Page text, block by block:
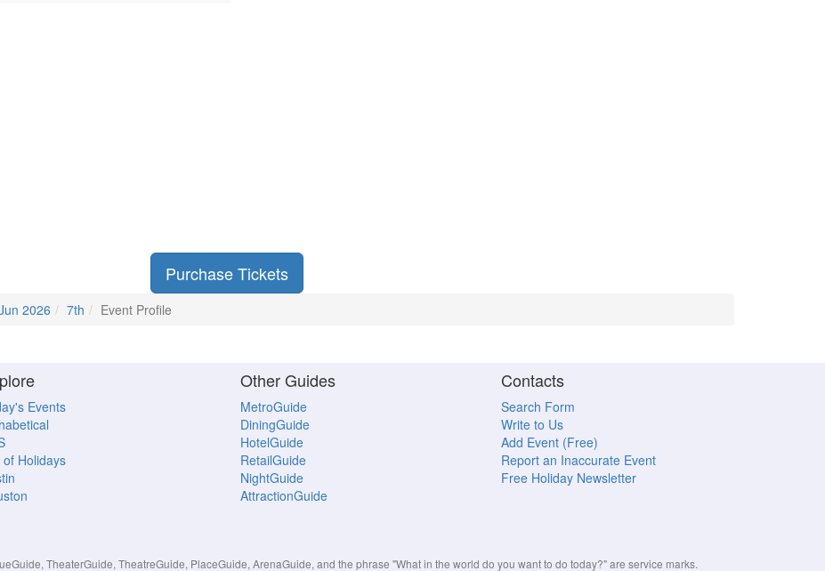
Purchase Tickets
2026 7th Event Profile
Events
of Holidays
Other Guides
MetroGuide
DiningGuide
HotelGuide
RetailGuide
NightGuide
AttractionGuide
Contacts
Search Form
Write to Us
Add Event (Free)
Report an Inaccurate Event
Free Holiday Newsletter
TheaterGuide, TheatreGuide, PlaceGuide, ArenaGuide, and the phrase "What in the world do you want to do today?" are service marks.